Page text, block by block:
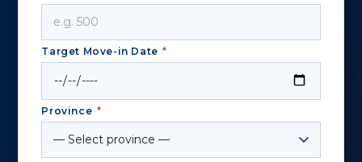
Target Move-in Date *
Province *